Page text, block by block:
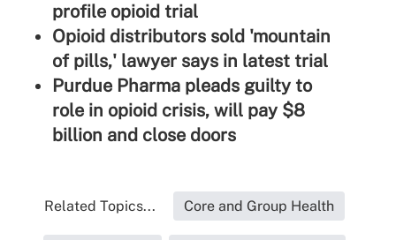
profile opioid trial
Opioid distributors sold 'mountain
of pills,' lawyer says in latest trial
Purdue Pharma pleads guilty to
role in opioid crisis, will pay $8
billion and close doors
Related Topics... Core and Group Health